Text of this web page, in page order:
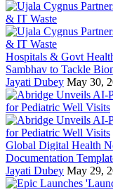
Hospitals & Govt
Sambhav to Tackle
Jayati Dubey May 30,
Global Digital Health
Documentation
Jayati Dubey May 29,